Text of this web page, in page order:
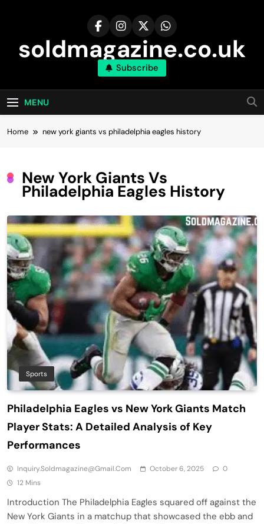
soldmagazine.co.uk
Subscribe
MENU
Home new york giants vs philadelphia eagles history
New York Giants Vs
Philadelphia Eagles History
Sports
Philadelphia Eagles vs New York Giants Match
Player Stats: A Detailed Analysis of Key
Performances
Inquiry.soldmagazine@gmail.com October 6, 2025
0
12 Mins
Introduction The Philadelphia Eagles squared off against the
New York Giants in a matchup that showcased the ebb and